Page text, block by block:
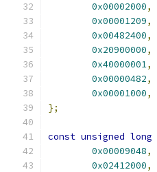
0x00002000,
0x00001209,
0x00482400,
0x20900000,
0x40000001,
0x00000482,
0x00001000,
};
const unsigned long
0x00009048,
0x02412000,